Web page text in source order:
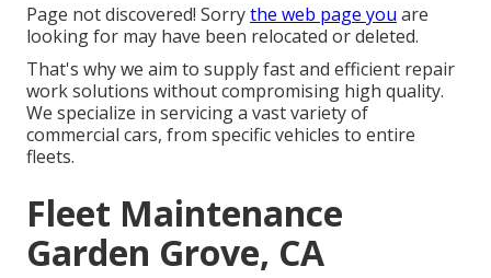
Page not discovered! Sorrythe web page you are
looking for may have been relocated or deleted.
That's why we aim to supply fast and efficient repair
work solutions without compromising high quality.
We specialize in servicing a vast variety of
commercial cars, from specific vehicles to entire
fleets.
Fleet Maintenance
Garden Grove, CA